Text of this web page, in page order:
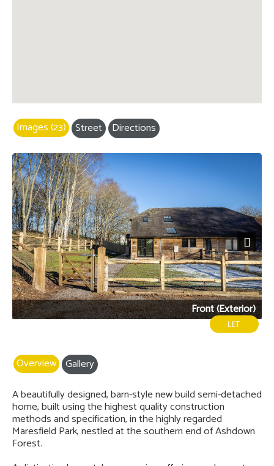
Images (23) Street Directions
Front (Exterior)
Next
Overview Gallery
A beautifully designed, barn-style new build semi-detached
home, built using the highest quality construction
methods and specification, in the highly regarded
Maresfield Park, nestled at the southern end of Ashdown
Forest.